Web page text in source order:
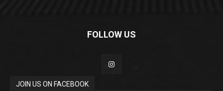
FOLLOW US
JOIN US ON FACEBOOK